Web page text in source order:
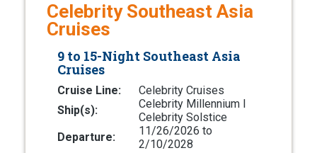
Celebrity Southeast Asia
Cruises
9 to 15-Night Southeast Asia
Cruises
Cruise Line:
Celebrity Cruises
Ship(s):
Celebrity Millennium l
Celebrity Solstice
Departure:
11/26/2026 to
2/10/2028